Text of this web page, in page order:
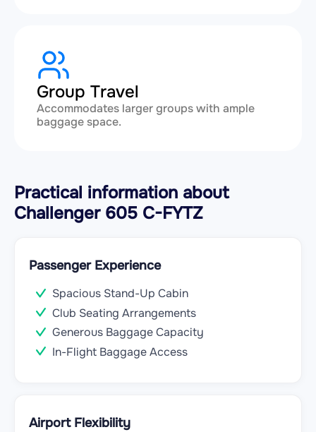
Group Travel
Accommodates larger groups with ample
baggage space.
Practical information about
Challenger 605 C-FYTZ
Passenger Experience
Spacious Stand-Up Cabin
Club Seating Arrangements
Generous Baggage Capacity
In-Flight Baggage Access
Airport Flexibility